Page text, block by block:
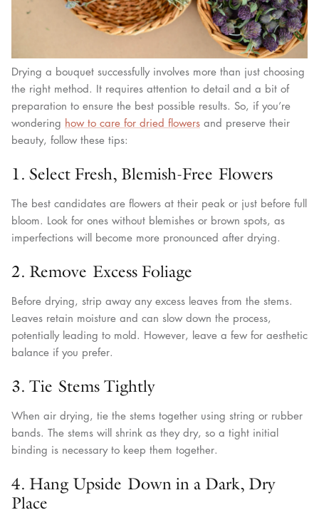
Drying a bouquet successfully involves more than just choosing
the right method. It requires attention to detail and a bit of
preparation to ensure the best possible results. So, if you’re
wondering how to care for dried flowers and preserve their
beauty, follow these tips:
1. Select Fresh, Blemish-Free Flowers
The best candidates are flowers at their peak or just before full
bloom. Look for ones without blemishes or brown spots, as
imperfections will become more pronounced after drying.
2. Remove Excess Foliage
Before drying, strip away any excess leaves from the stems.
Leaves retain moisture and can slow down the process,
potentially leading to mold. However, leave a few for aesthetic
balance if you prefer.
3. Tie Stems Tightly
When air drying, tie the stems together using string or rubber
bands. The stems will shrink as they dry, so a tight initial
binding is necessary to keep them together.
4. Hang Upside Down in a Dark, Dry
Place